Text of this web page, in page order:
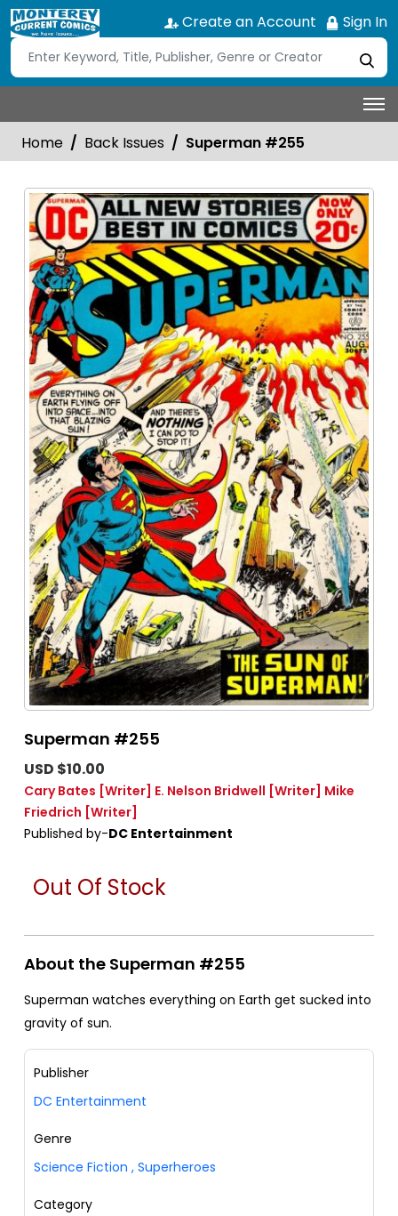
Create an Account Sign In
Home Back Issues Superman #255
Superman #255
USD $10.00
Cary Bates [Writer] E. Nelson Bridwell [Writer] Mike
Friedrich [Writer]
Published by-DC Entertainment
Out Of Stock
About the Superman #255
Superman watches everything on Earth get sucked into
gravity of sun.
Publisher
DC Entertainment
Genre
Science Fiction , Superheroes
Category